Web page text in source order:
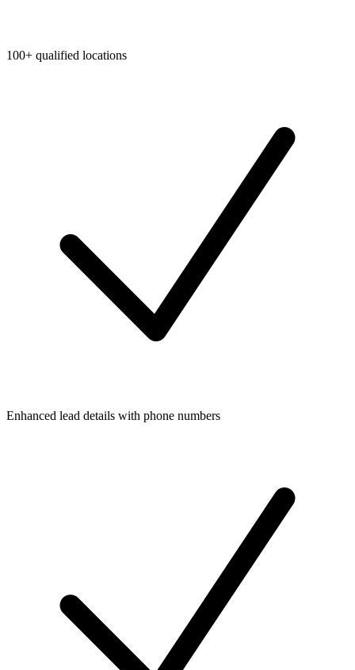
100+ qualified locations
Enhanced lead details with phone numbers